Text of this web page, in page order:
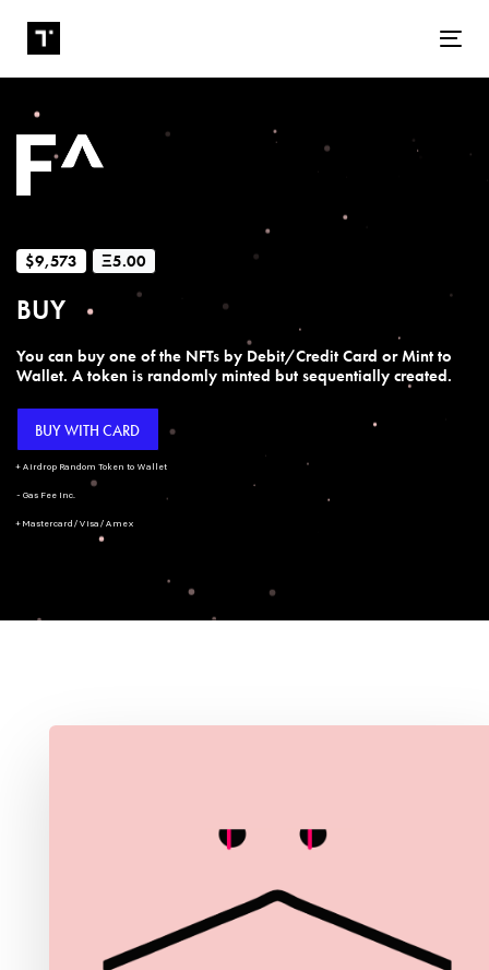
$9,573 Ξ5.00
BUY
You can buy one of the NFTs by Debit/Credit Card or Mint to
Wallet. A token is randomly minted but sequentially created.
BUY WITH CARD
+ Airdrop Random Token to Wallet
- Gas Fee Inc.
+ Mastercard/Visa/Amex